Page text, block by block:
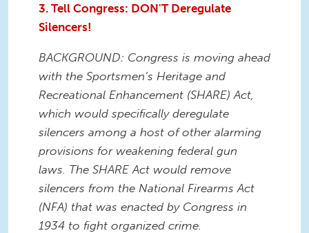
3. Tell Congress: DON'T Deregulate
Silencers!
BACKGROUND: Congress is moving ahead
with the Sportsmen’s Heritage and
Recreational Enhancement (SHARE) Act,
which would specifically deregulate
silencers among a host of other alarming
provisions for weakening federal gun
laws. The SHARE Act would remove
silencers from the National Firearms Act
(NFA) that was enacted by Congress in
1934 to fight organized crime.